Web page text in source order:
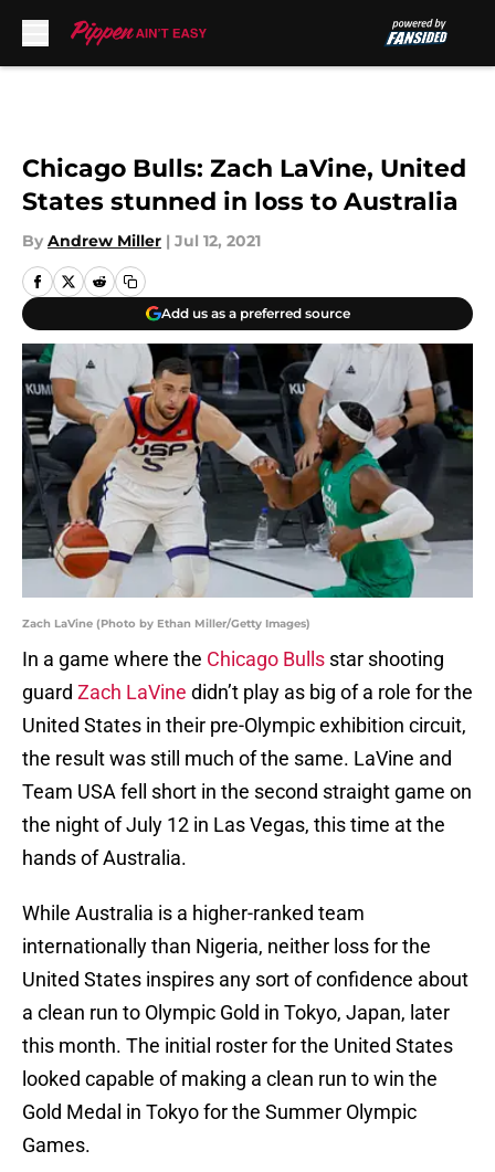
Chicago Bulls: Zach LaVine, United
States stunned in loss to Australia
By Andrew Miller | Jul 12, 2021
Add us as a preferred source
Zach LaVine (Photo by Ethan Miller/Getty Images)
In a game where the Chicago Bulls star shooting
guard Zach LaVine didn’t play as big of a role for the
United States in their pre-Olympic exhibition circuit,
the result was still much of the same. LaVine and
Team USA fell short in the second straight game on
the night of July 12 in Las Vegas, this time at the
hands of Australia.
While Australia is a higher-ranked team
internationally than Nigeria, neither loss for the
United States inspires any sort of confidence about
a clean run to Olympic Gold in Tokyo, Japan, later
this month. The initial roster for the United States
looked capable of making a clean run to win the
Gold Medal in Tokyo for the Summer Olympic
Games.